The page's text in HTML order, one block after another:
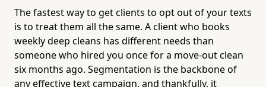
The fastest way to get clients to opt out of your texts
is to treat them all the same. A client who books
weekly deep cleans has different needs than
someone who hired you once for a move-out clean
six months ago. Segmentation is the backbone of
any effective text campaign, and thankfully, it